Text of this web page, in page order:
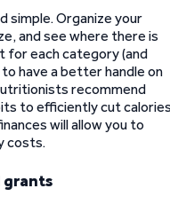
simple. Organize your
and see where there is
for each category (and
have a better handle on
recommend
to efficiently cut
will allow you to
costs.
grants